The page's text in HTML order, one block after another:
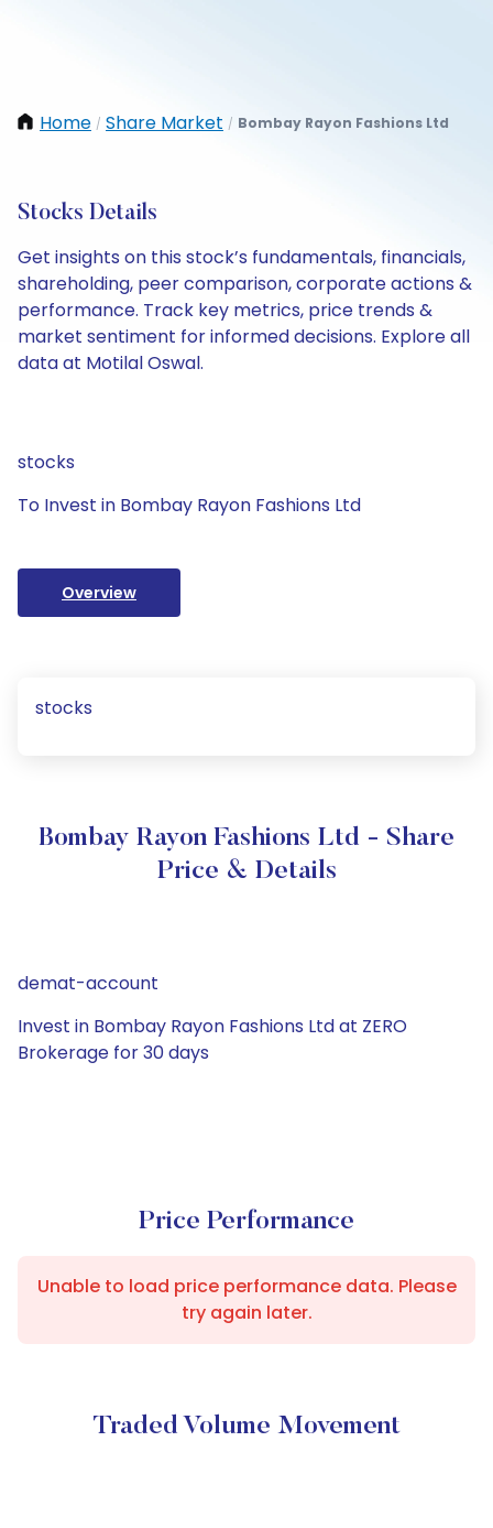
Home / Share Market / Bombay Rayon Fashions Ltd
Stocks Details
Get insights on this stock’s fundamentals, financials,
shareholding, peer comparison, corporate actions &
performance. Track key metrics, price trends &
market sentiment for informed decisions. Explore all
data at Motilal Oswal.
stocks
To Invest in Bombay Rayon Fashions Ltd
Overview
stocks
Bombay Rayon Fashions Ltd - Share
Price & Details
demat-account
Invest in Bombay Rayon Fashions Ltd at ZERO
Brokerage for 30 days
Price Performance
Unable to load price performance data. Please
try again later.
Traded Volume Movement